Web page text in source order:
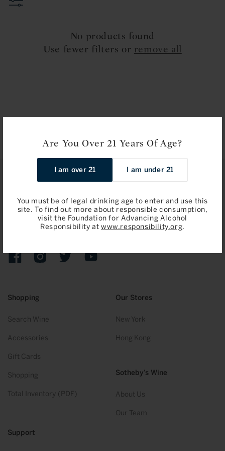
Are You Over 21 Years Of Age?
I am over 21 I am under 21
You must be of legal drinking age to enter and use this
site. To find out more about responsible consumption,
visit the Foundation for Advancing Alcohol
Responsibility at www.responsibility.org.
o
No products found
Use fewer filters or remove all
Shopping
Search Wine
Accessories
Gift Cards
Shopping
Total Inventory (PDF)
Our Stores
New York
Hong Kong
Sotheby’s Wine
About Us
Our Team
Support
Join
Sign up to receive emails on upcoming auctions, stories and
FacebookInstagramTwitter YouTube